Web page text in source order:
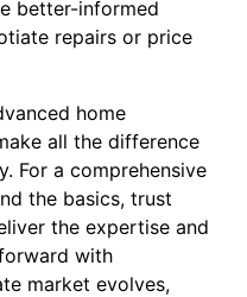
better-informed
repairs or price
home
all the difference
For a comprehensive
the basics, trust
the expertise and
with
market evolves,